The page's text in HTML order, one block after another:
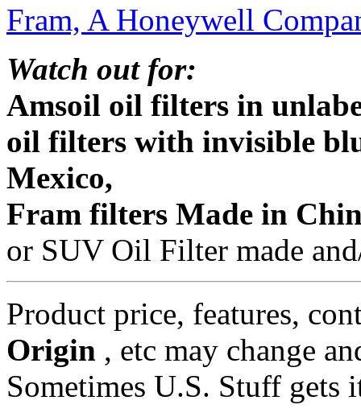
Fram, A Honeywell
Watch out for:
Amsoil oil filters in
oil filters with invisible
Mexico,
Fram filters Made in
or SUV Oil Filter made
Product price, features,
Origin , etc may change
Sometimes U.S. Stuff